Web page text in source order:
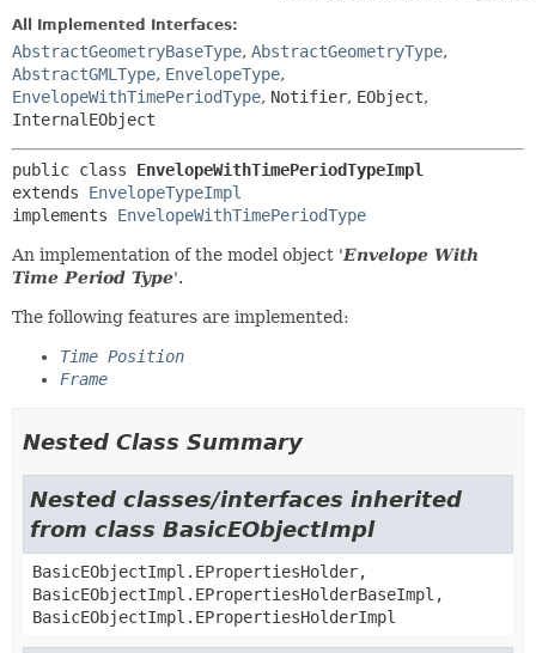
All Implemented Interfaces:
AbstractGeometryBaseType, AbstractGeometryType,
AbstractGMLType, EnvelopeType,
EnvelopeWithTimePeriodType, Notifier, EObject,
InternalEObject
public class EnvelopeWithTimePeriodTypeImpl
extends EnvelopeTypeImpl
implements EnvelopeWithTimePeriodType
An implementation of the model object 'Envelope With
Time Period Type'.
The following features are implemented:
Time Position
Frame
Nested Class Summary
Nested classes/interfaces inherited
from class BasicEObjectImpl
BasicEObjectImpl.EPropertiesHolder,
BasicEObjectImpl.EPropertiesHolderBaseImpl,
BasicEObjectImpl.EPropertiesHolderImpl